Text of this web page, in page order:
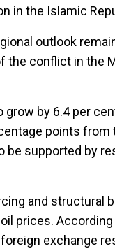
in the Islamic
outlook
the conflict in the
grow by 6.4 per
points
be supported by
and
prices.
exchange